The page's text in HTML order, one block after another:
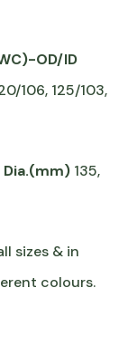
OD/ID
106, 125/103,
135,
sizes & in
colours.